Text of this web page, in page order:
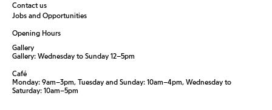
Contact us
Jobs and Opportunities
Opening Hours
Gallery
Gallery: Wednesday to Sunday 12–5pm
Café
Monday: 9am–3pm, Tuesday and Sunday: 10am–4pm, Wednesday to
Saturday: 10am–5pm